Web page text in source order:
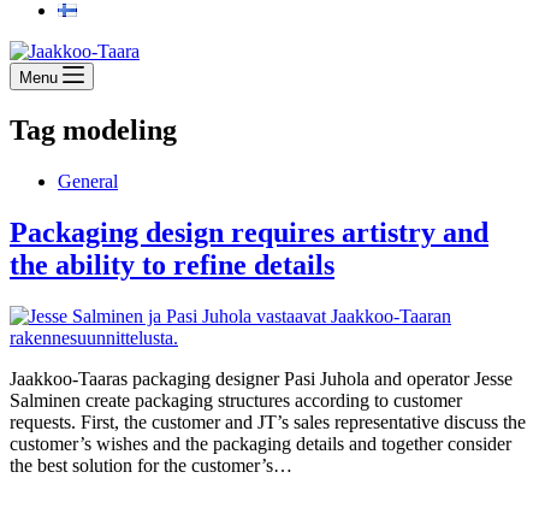
Menu
Tag modeling
General
Packaging design requires artistry and
the ability to refine details
Jaakkoo-Taaras packaging designer Pasi Juhola and operator Jesse
Salminen create packaging structures according to customer
requests. First, the customer and JT’s sales representative discuss the
customer’s wishes and the packaging details and together consider
the best solution for the customer’s…